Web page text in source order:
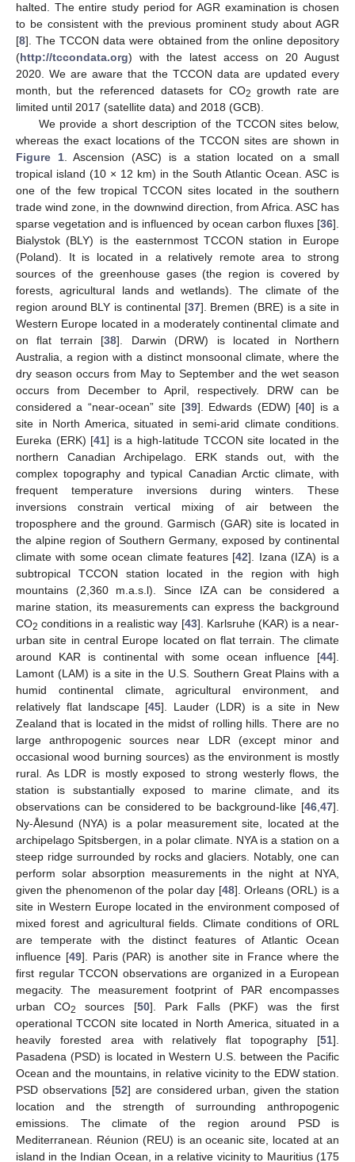
halted. The entire study period for AGR examination is chosen
to be consistent with the previous prominent study about AGR
[8]. The TCCON data were obtained from the online depository
(http://tccondata.org) with the latest access on 20 August
2020. We are aware that the TCCON data are updated every
month, but the referenced datasets for CO2 growth rate are
limited until 2017 (satellite data) and 2018 (GCB).
We provide a short description of the TCCON sites below,
whereas the exact locations of the TCCON sites are shown in
Figure 1. Ascension (ASC) is a station located on a small
tropical island (10 × 12 km) in the South Atlantic Ocean. ASC is
one of the few tropical TCCON sites located in the southern
trade wind zone, in the downwind direction, from Africa. ASC has
sparse vegetation and is influenced by ocean carbon fluxes [36].
Bialystok (BLY) is the easternmost TCCON station in Europe
(Poland). It is located in a relatively remote area to strong
sources of the greenhouse gases (the region is covered by
forests, agricultural lands and wetlands). The climate of the
region around BLY is continental [37]. Bremen (BRE) is a site in
Western Europe located in a moderately continental climate and
on flat terrain [38]. Darwin (DRW) is located in Northern
Australia, a region with a distinct monsoonal climate, where the
dry season occurs from May to September and the wet season
occurs from December to April, respectively. DRW can be
considered a “near-ocean” site [39]. Edwards (EDW) [40] is a
site in North America, situated in semi-arid climate conditions.
Eureka (ERK) [41] is a high-latitude TCCON site located in the
northern Canadian Archipelago. ERK stands out, with the
complex topography and typical Canadian Arctic climate, with
frequent temperature inversions during winters. These
inversions constrain vertical mixing of air between the
troposphere and the ground. Garmisch (GAR) site is located in
the alpine region of Southern Germany, exposed by continental
climate with some ocean climate features [42]. Izana (IZA) is a
subtropical TCCON station located in the region with high
mountains (2,360 m.a.s.l). Since IZA can be considered a
marine station, its measurements can express the background
CO2 conditions in a realistic way [43]. Karlsruhe (KAR) is a near-
urban site in central Europe located on flat terrain. The climate
around KAR is continental with some ocean influence [44].
Lamont (LAM) is a site in the U.S. Southern Great Plains with a
humid continental climate, agricultural environment, and
relatively flat landscape [45]. Lauder (LDR) is a site in New
Zealand that is located in the midst of rolling hills. There are no
large anthropogenic sources near LDR (except minor and
occasional wood burning sources) as the environment is mostly
rural. As LDR is mostly exposed to strong westerly flows, the
station is substantially exposed to marine climate, and its
observations can be considered to be background-like [46 47].
Ny-Ålesund (NYA) is a polar measurement site, located at the
archipelago Spitsbergen, in a polar climate. NYA is a station on a
steep ridge surrounded by rocks and glaciers. Notably, one can
perform solar absorption measurements in the night at NYA,
given the phenomenon of the polar day [48]. Orleans (ORL) is a
site in Western Europe located in the environment composed of
mixed forest and agricultural fields. Climate conditions of ORL
are temperate with the distinct features of Atlantic Ocean
influence [49]. Paris (PAR) is another site in France where the
first regular TCCON observations are organized in a European
megacity. The measurement footprint of PAR encompasses
urban CO2 sources [50]. Park Falls (PKF) was the first
operational TCCON site located in North America, situated in a
heavily forested area with relatively flat topography [51].
Pasadena (PSD) is located in Western U.S. between the Pacific
Ocean and the mountains, in relative vicinity to the EDW station.
PSD observations [52] are considered urban, given the station
location and the strength of surrounding anthropogenic
emissions. The climate of the region around PSD is
Mediterranean. Réunion (REU) is an oceanic site, located at an
island in the Indian Ocean, in a relative vicinity to Mauritius (175